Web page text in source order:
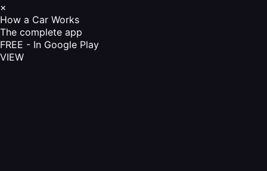
×
How a Car Works
The complete app
FREE - In Google Play
VIEW